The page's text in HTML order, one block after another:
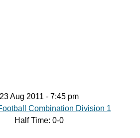
23 Aug 2011 - 7:45 pm
Combination Division 1
Half Time: 0-0